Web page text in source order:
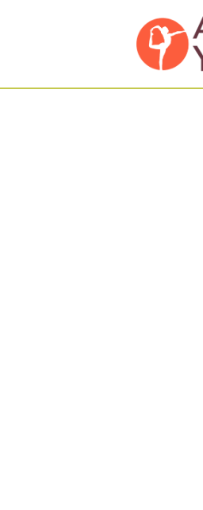
Adeline
Yoga
Studio